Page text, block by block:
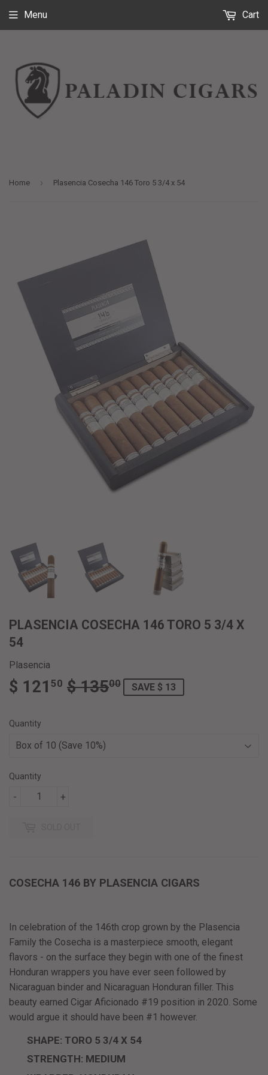
Menu Cart
Home › Plasencia Cosecha 146 Toro 5 3/4 x 54
PLASENCIA COSECHA 146 TORO 5 3/4 X
54
Plasencia
$ 121 50 $ 13500 REGULAR
$
SALE
$SAVE $ 13
Quantity
Quantity
+
-
COSECHA 146 BY PLASENCIA CIGARS
In celebration of the 146th crop grown by the Plasencia
Family the Cosecha is a masterpiece smooth, elegant
flavors - on the surface they begin with one of the finest
Honduran wrappers you have ever seen followed by
Nicaraguan binder and Nicaraguan Honduran filler. This
beauty earned Cigar Aficionado #19 position in 2020. Some
would argue it should have been #1 however.
SHAPE: TORO 5 3/4 X 54
STRENGTH: MEDIUM